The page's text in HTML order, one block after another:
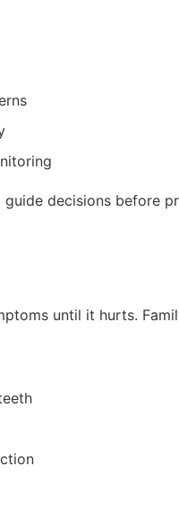
guide decisions before
until it hurts.